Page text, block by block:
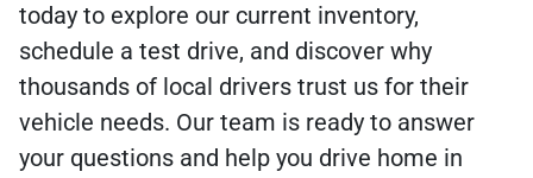
today to explore our current inventory,
schedule a test drive, and discover why
thousands of local drivers trust us for their
vehicle needs. Our team is ready to answer
your questions and help you drive home in